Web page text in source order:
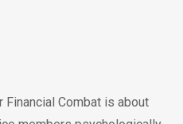
Financial Combat is about